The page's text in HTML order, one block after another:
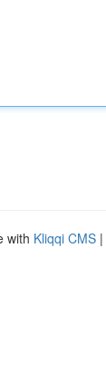
with Kliqqi CMS |